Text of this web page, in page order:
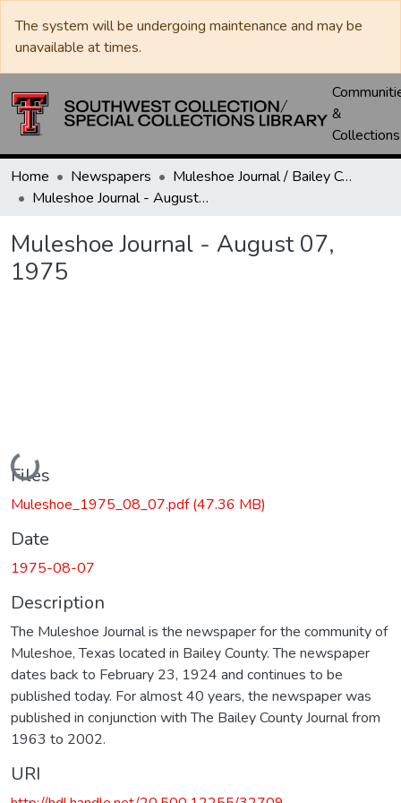
The system will be undergoing maintenance and may be
unavailable at times.
&
Collections
Home Newspapers
Muleshoe Journal / Bailey County Journal
Muleshoe Journal - August 07, 1975
Muleshoe Journal - August 07,
1975
Loading...
Files
Muleshoe_1975_08_07.pdf(47.36 MB)
Date
1975-08-07
Description
The Muleshoe Journal is the newspaper for the community of
Muleshoe, Texas located in Bailey County. The newspaper
dates back to February 23, 1924 and continues to be
published today. For almost 40 years, the newspaper was
published in conjunction with The Bailey County Journal from
1963 to 2002.
URI